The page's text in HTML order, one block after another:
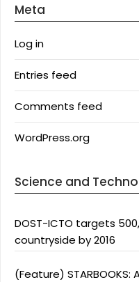
Meta
Log in
Entries feed
Comments feed
WordPress.org
Science and
DOST-ICTO targets
countryside by 2016
(Feature) STARBOOKS: